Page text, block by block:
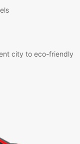
city to eco-friendly